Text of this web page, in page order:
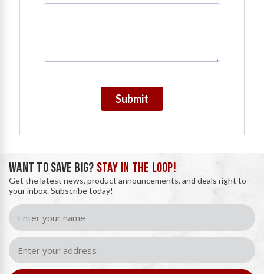
Submit
WANT TO SAVE BIG? STAY IN THE LOOP!
Get the latest news, product announcements, and deals right to
your inbox. Subscribe today!